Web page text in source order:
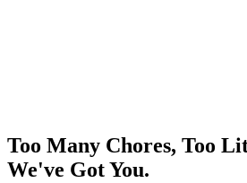
Too Many Chores, Too
We've Got You.